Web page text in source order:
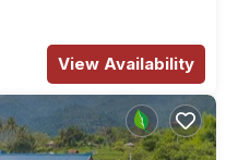
View Availability